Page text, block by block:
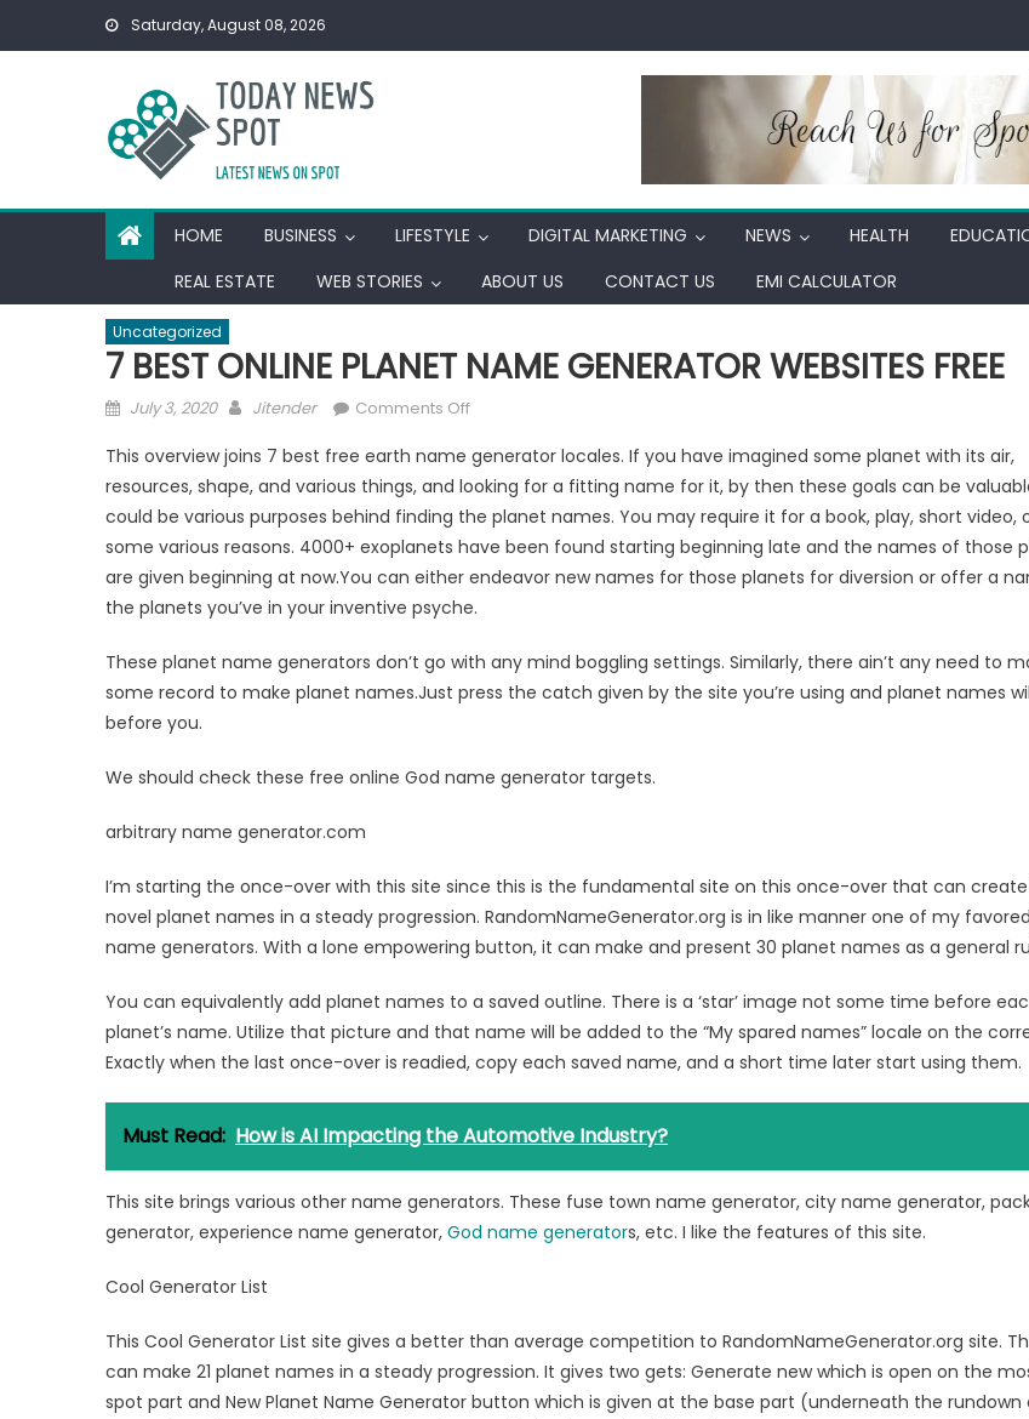
Saturday, August 08, 2026
HOME BUSINESS LIFESTYLE DIGITAL MARKETING NEWS HEALTH
REAL ESTATE
WEB STORIES ABOUT US CONTACT US EMI CALCULATOR
Uncategorized
7 BEST ONLINE PLANET NAME GENERATOR WEBSITES FREE
Posted
July 3, 2020 Author
Jitender Comments Offon
BEST
ONLINE
PLANET
NAME
GENERATOR
WEBSITES
This overview joins 7 best free earth name generator locales. If you have imagined some planet with its air,
resources, shape, and various things, and looking for a fitting name for it, by then these goals can be
could be various purposes behind finding the planet names. You may require it for a book, play, short video,
some various reasons. 4000+ exoplanets have been found starting beginning late and the names of those
are given beginning at now.You can either endeavor new names for those planets for diversion or offer a
the planets you’ve in your inventive psyche.
These planet name generators don’t go with any mind boggling settings. Similarly, there ain’t any need to
some record to make planet names.Just press the catch given by the site you’re using and planet names
before you.
We should check these free online God name generator targets.
arbitrary name generator.com
I’m starting the once-over with this site since this is the fundamental site on this once-over that can
novel planet names in a steady progression. RandomNameGenerator.org is in like manner one of my
name generators. With a lone empowering button, it can make and present 30 planet names as a general
You can equivalently add planet names to a saved outline. There is a ‘star’ image not some time before
planet’s name. Utilize that picture and that name will be added to the “My spared names” locale on the
Exactly when the last once-over is readied, copy each saved name, and a short time later start using them.
Must Read: How is AI Impacting the Automotive Industry?
This site brings various other name generators. These fuse town name generator, city name generator,
generator, experience name generator, God name generators, etc. I like the features of this site.
Cool Generator List
This Cool Generator List site gives a better than average competition to RandomNameGenerator.org site.
can make 21 planet names in a steady progression. It gives two gets: Generate new which is open on the
spot part and New Planet Name Generator button which is given at the base part (underneath the rundown